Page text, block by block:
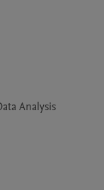
Analysis